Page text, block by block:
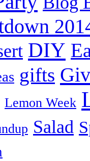
DIY
gifts
Lemon Week
Salad